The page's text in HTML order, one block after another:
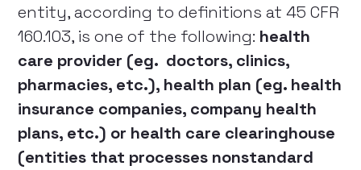
entity, according to definitions at 45 CFR
160.103, is one of the following: health
care provider (eg. doctors, clinics,
pharmacies, etc.), health plan (eg. health
insurance companies, company health
plans, etc.) or health care clearinghouse
(entities that processes nonstandard